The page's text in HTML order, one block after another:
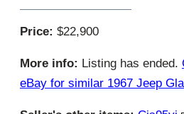
Price: $22,900
More info: Listing has ended.
eBay for similar 1967 Jeep